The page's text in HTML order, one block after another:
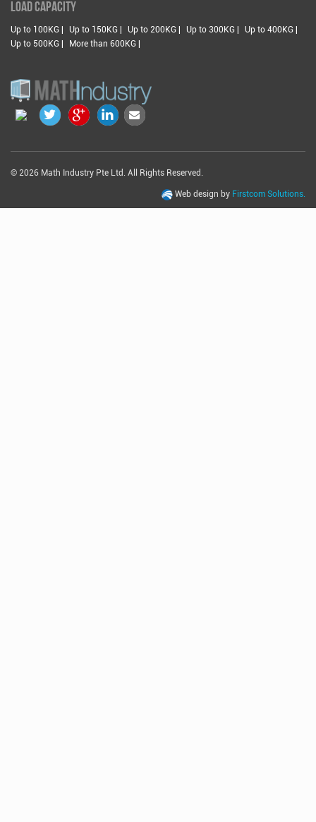
LOAD CAPACITY
Up to 100KG | Up to 150KG | Up to 200KG | Up to 300KG |
Up to 400KG |
Up to 500KG |
More than 600KG |
© 2026 Math Industry Pte Ltd. All Rights Reserved.
Web design by Firstcom Solutions.